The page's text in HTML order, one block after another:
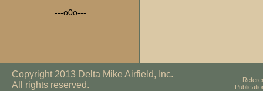
---o0o---
Copyright 2013 Delta Mike Airfield, Inc.
All rights reserved.